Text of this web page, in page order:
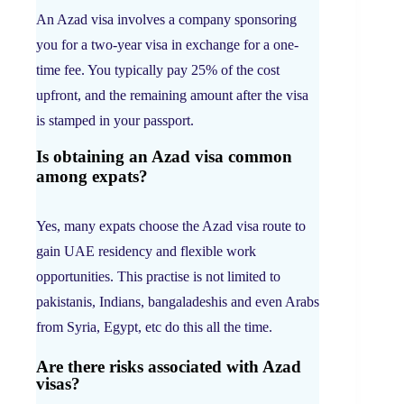
An Azad visa involves a company sponsoring
you for a two-year visa in exchange for a one-
time fee. You typically pay 25% of the cost
upfront, and the remaining amount after the visa
is stamped in your passport.
Is obtaining an Azad visa common
among expats?
Yes, many expats choose the Azad visa route to
gain UAE residency and flexible work
opportunities. This practise is not limited to
pakistanis, Indians, bangaladeshis and even Arabs
from Syria, Egypt, etc do this all the time.
Are there risks associated with Azad
visas?